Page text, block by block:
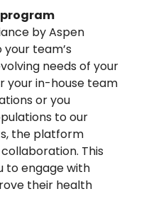
by Aspen
team’s
needs of your
your in-house team
or you
to our
the platform
This
to engage with
their health